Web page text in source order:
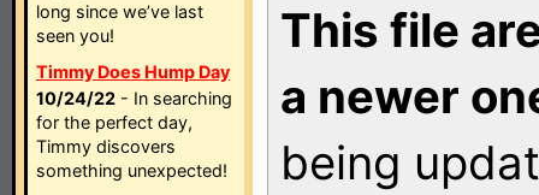
long since we’ve last
seen you!
Timmy Does Hump Day
10/24/22 - In searching
for the perfect day,
Timmy discovers
something unexpected!
This file
a newer
being